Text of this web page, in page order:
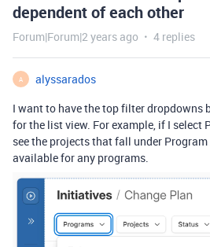
dependent of each other
Forum|Forum|2 years ago 4 replies
A
alyssarados
I want to have the top filter dropdowns
for the list view. For example, if I select
see the projects that fall under
available for any programs.